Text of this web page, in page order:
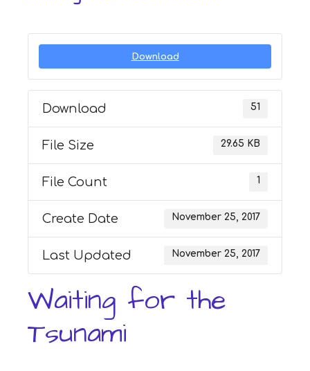
Download
Download 51
File Size 29.65 KB
File Count 1
Create Date November 25, 2017
Last Updated November 25, 2017
Waiting for the
Tsunami